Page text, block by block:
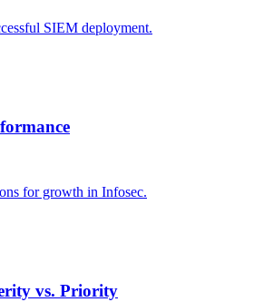
SIEM deployment.
for growth in Infosec.
vs. Priority